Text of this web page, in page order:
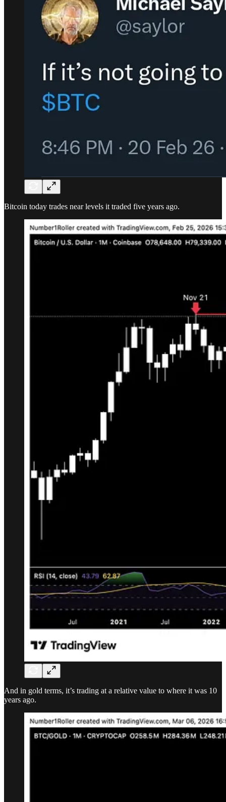
Bitcoin today trades near levels it traded five years ago.
And in gold terms, it’s trading at a relative value to where it was 10
years ago.